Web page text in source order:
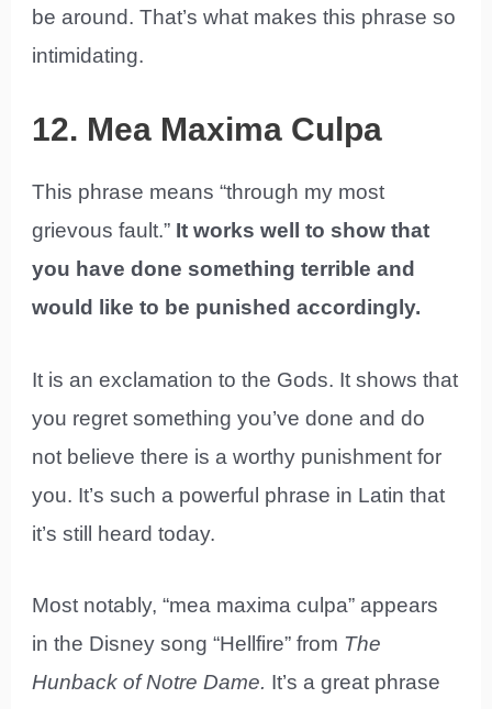
be around. That’s what makes this phrase so
intimidating.
12. Mea Maxima Culpa
This phrase means “through my most
grievous fault.” It works well to show that
you have done something terrible and
would like to be punished accordingly.
It is an exclamation to the Gods. It shows that
you regret something you’ve done and do
not believe there is a worthy punishment for
you. It’s such a powerful phrase in Latin that
it’s still heard today.
Most notably, “mea maxima culpa” appears
in the Disney song “Hellfire” from The
Hunback of Notre Dame. It’s a great phrase